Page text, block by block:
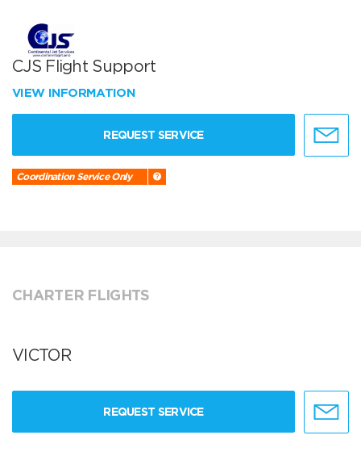
CJS Flight Support
VIEW INFORMATION
REQUEST SERVICE
Coordination Service Only
CHARTER FLIGHTS
VICTOR
REQUEST SERVICE